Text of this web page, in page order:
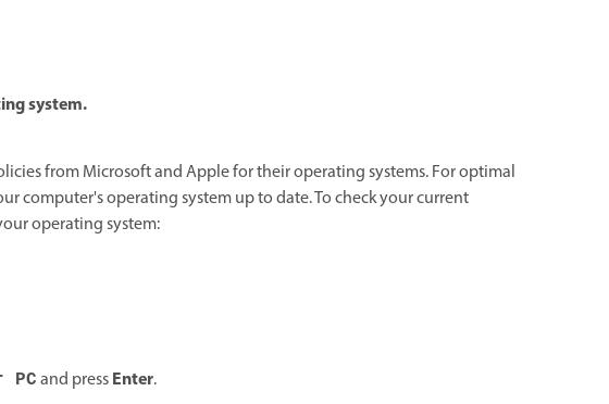
system.
from Microsoft and Apple for their operating systems. For optimal
computer's operating system up to date. To check your current
operating system:
PC and pressEnter.